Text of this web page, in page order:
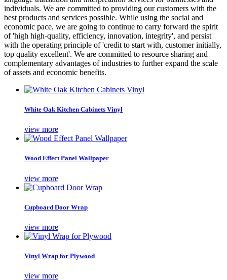
individuals. We are committed to providing our customers with the
best products and services possible. While using the social and
economic pace, we are going to continue to carry forward the spirit
of 'high high-quality, efficiency, innovation, integrity', and persist
with the operating principle of 'credit to start with, customer initially,
top quality excellent'. We are committed to resource sharing and
complementary advantages of industries to further expand the scale
of assets and economic benefits.
White Oak Kitchen Cabinets Vinyl
view more
Wood Effect Panel Wallpaper
view more
Cupboard Door Wrap
view more
Vinyl Wrap for Plywood
view more